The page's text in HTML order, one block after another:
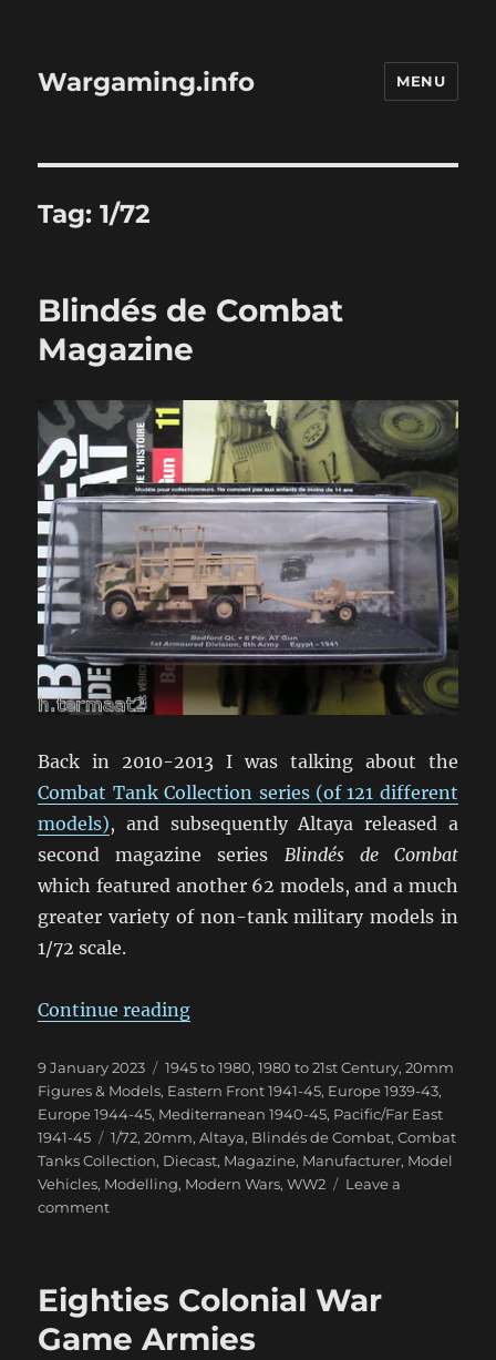
Wargaming.info MENU
Tag:1/72
Blindés de Combat
Magazine
Back in 2010-2013 I was talking about the
Combat Tank Collection series (of 121 different
models), and subsequently Altaya released a
second magazine series Blindés de Combat
which featured another 62 models, and a much
greater variety of non-tank military models in
1/72 scale.
Continue reading“Blindés de Combat Magazine”
Posted
on
9 January 2023 Categories
1945 to 1980,1980 to 21st Century,20mm
Figures & Models, Eastern Front 1941-45, Europe 1939-43,
Europe 1944-45, Mediterranean 1940-45, Pacific/Far East
1941-45
Tags
1/72,20mm,Altaya, Blindés de Combat,Combat
Tanks Collection, Diecast, Magazine, Manufacturer, Model
Vehicles, Modelling, Modern Wars,WW2
Leave a
commenton
Magazine
Eighties Colonial War
Game Armies